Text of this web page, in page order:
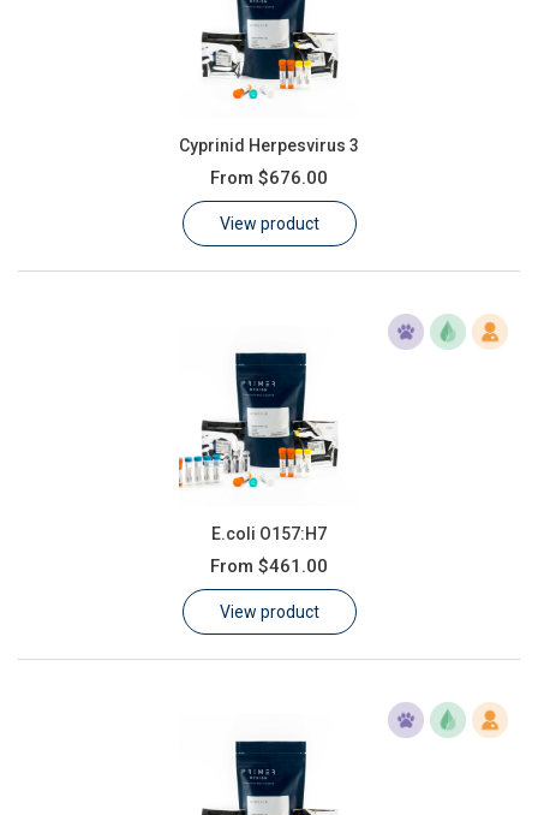
Cyprinid Herpesvirus 3
From $676.00
View product
E.coli O157:H7
From $461.00
View product